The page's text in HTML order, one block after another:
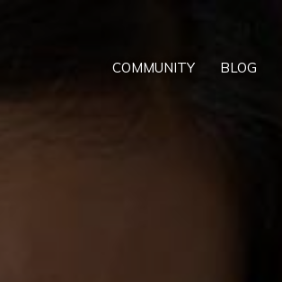
COMMUNITY BLOG